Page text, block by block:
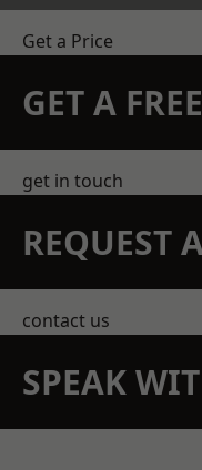
Get a Price
GET A
get in touch
REQUEST
contact us
SPEAK